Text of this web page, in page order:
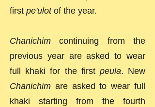
first pe'ulotof the year.
Chanichim continuing from the
previous year are asked to wear
full khaki for the first peula. New
Chanichim are asked to wear full
khaki starting from the fourth